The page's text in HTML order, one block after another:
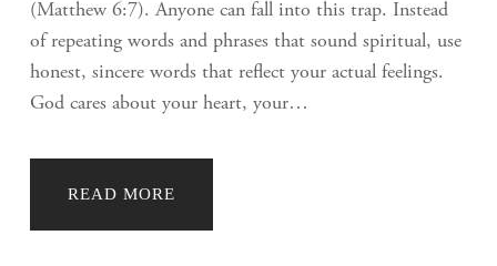
(Matthew 6:7). Anyone can fall into this trap. Instead
of repeating words and phrases that sound spiritual, use
honest, sincere words that reflect your actual feelings.
God cares about your heart, your…
READ MORE